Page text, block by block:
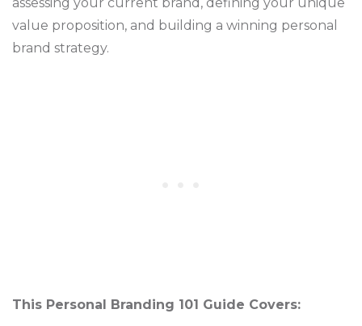
value proposition, and building a winning personal
brand strategy.
This Personal Branding 101 Guide Covers: